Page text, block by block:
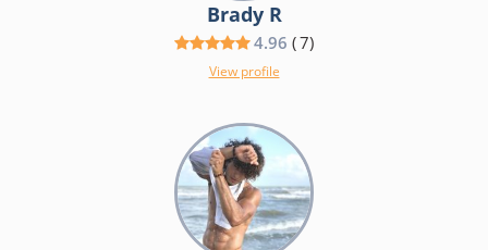
Brady R
4.96 (7)
View profile